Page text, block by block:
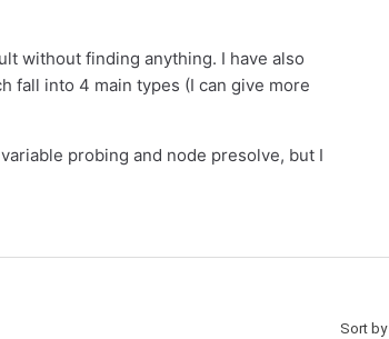
without finding anything. I have also
fall into 4 main types (I can give more
probing and node presolve, but I
Sort by